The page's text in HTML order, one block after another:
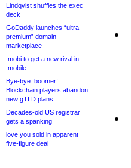
Lindqvist shuffles the exec
deck
GoDaddy launches “ultra-
premium” domain
marketplace
.mobi to get a new rival in
.mobile
Bye-bye .boomer!
Blockchain players abandon
new gTLD plans
Decades-old US registrar
gets a spanking
love.you sold in apparent
five-figure deal